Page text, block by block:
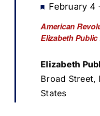
American
Elizabeth
Featured
February 4
Elizabeth
Broad Street,
States